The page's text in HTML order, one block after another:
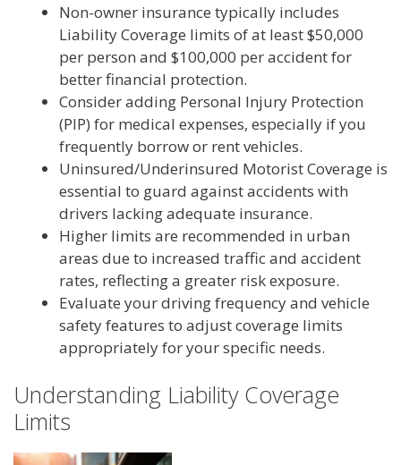
Non-owner insurance typically includes
Liability Coverage limits of at least $50,000
per person and $100,000 per accident for
better financial protection.
Consider adding Personal Injury Protection
(PIP) for medical expenses, especially if you
frequently borrow or rent vehicles.
Uninsured/Underinsured Motorist Coverage is
essential to guard against accidents with
drivers lacking adequate insurance.
Higher limits are recommended in urban
areas due to increased traffic and accident
rates, reflecting a greater risk exposure.
Evaluate your driving frequency and vehicle
safety features to adjust coverage limits
appropriately for your specific needs.
Understanding Liability Coverage
Limits